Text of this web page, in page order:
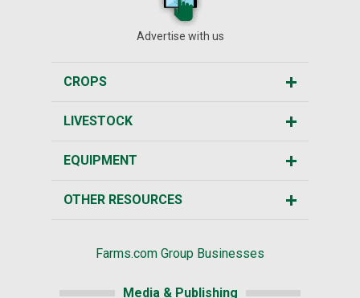
Advertise with us
CROPS
LIVESTOCK
EQUIPMENT
OTHER RESOURCES
Farms.com Group Businesses
Media & Publishing